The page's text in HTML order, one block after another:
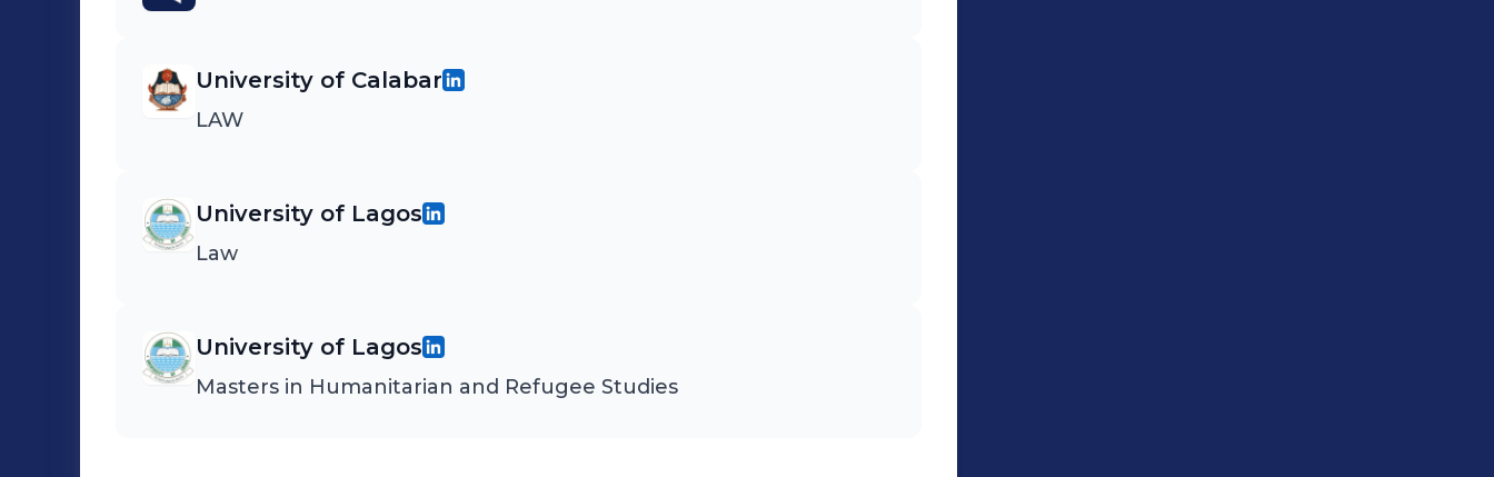
University of Calabar
LAW
University of Lagos
Law
University of Lagos
Masters in Humanitarian and Refugee Studies